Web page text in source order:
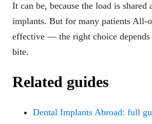
It can be, because the load is shared
implants. But for many patients All-
effective — the right choice depends
bite.
Related guides
Dental Implants Abroad: full